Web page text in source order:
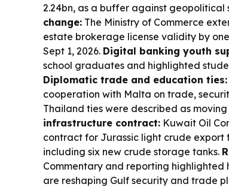
2.24bn, as a buffer against geopolitical
change: The Ministry of Commerce
estate brokerage license validity by
Sept 1, 2026. Digital banking youth
school graduates and highlighted
Diplomatic trade and education ties:
cooperation with Malta on trade,
Thailand ties were described as
infrastructure contract: Kuwait Oil
contract for Jurassic light crude export
including six new crude storage tanks.
Commentary and reporting highlighted
are reshaping Gulf security and trade